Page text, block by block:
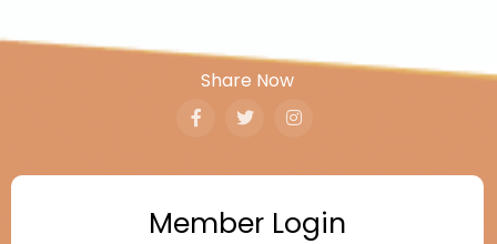
Share Now
Member Login